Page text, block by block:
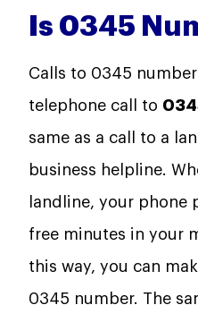
Is 0345
Calls to 0345
telephone call to
same as a call to a
business helpline.
landline, your phone
free minutes in your
this way, you can
0345 number. The